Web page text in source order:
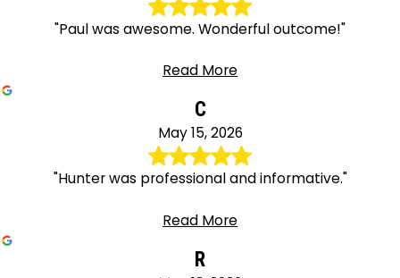
"Paul was awesome. Wonderful outcome!"
Read More
C
May 15, 2026
"Hunter was professional and informative."
Read More
R